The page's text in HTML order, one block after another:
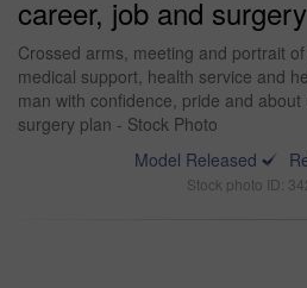
career, job and
Crossed arms, meeting and portrait
medical support, health service and
man with confidence, pride and
surgery plan - Stock Photo
Model Released
Stock photo ID: